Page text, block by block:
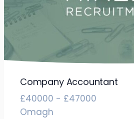
Company Accountant
£40000 - £47000
Omagh